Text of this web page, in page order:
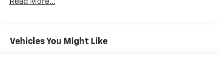
Duramax® Turbo-Diesel Engines, And Certain
Warranty: <<< Preliminary 2026 Warranty >>>
Basic: 3 Years/36,000 Miles
Read More...
Vehicles You Might Like